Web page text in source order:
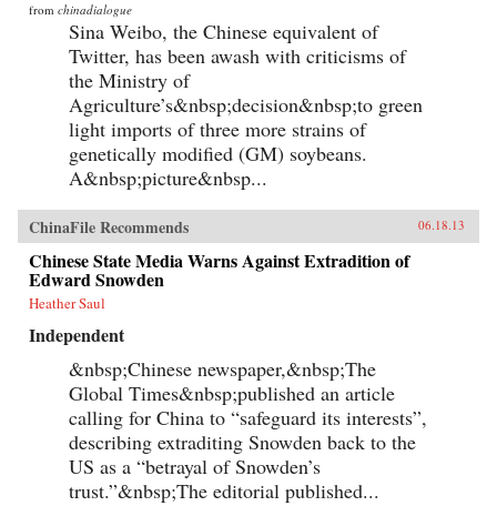
from chinadialogue
Sina Weibo, the Chinese equivalent of
Twitter, has been awash with criticisms of
the Ministry of
Agriculture’s&nbsp;decision&nbsp;to green
light imports of three more strains of
genetically modified (GM) soybeans.
A&nbsp;picture&nbsp...
ChinaFile Recommends 06.18.13
Chinese State Media Warns Against Extradition of
Edward Snowden
Heather Saul
Independent
&nbsp;Chinese newspaper,&nbsp;The
Global Times&nbsp;published an article
calling for China to “safeguard its interests”,
describing extraditing Snowden back to the
US as a “betrayal of Snowden’s
trust.”&nbsp;The editorial published...